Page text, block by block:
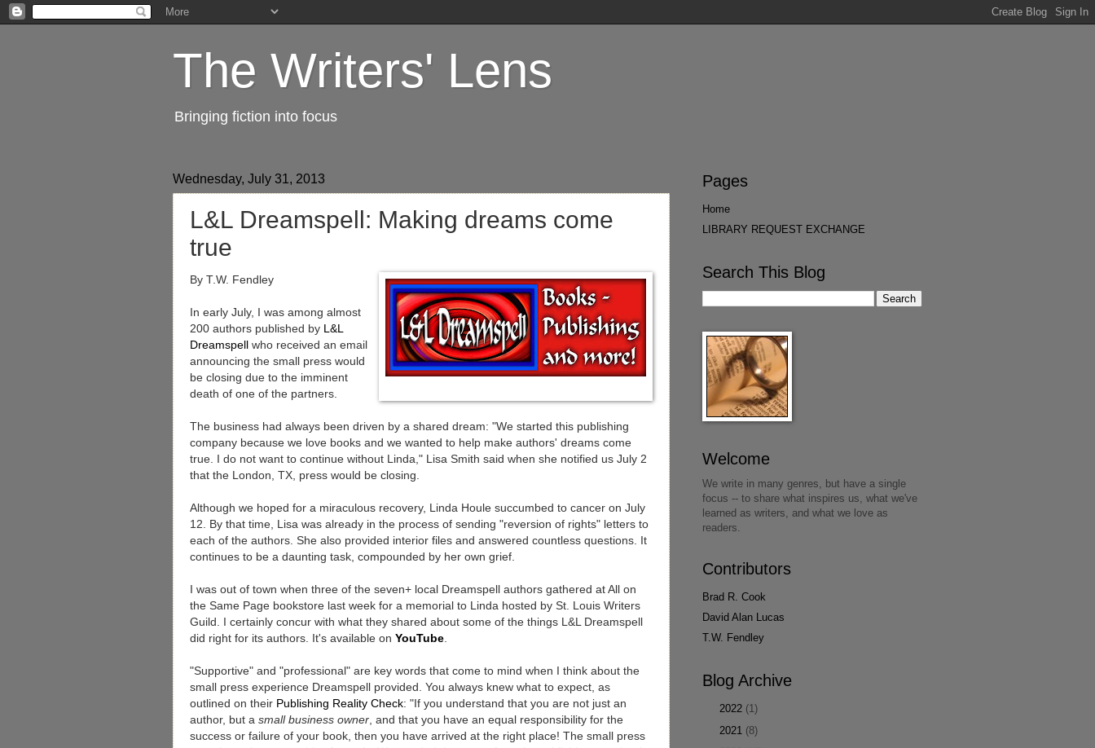
The Writers' Lens
Bringing fiction into focus
Wednesday, July 31, 2013
L&L Dreamspell: Making dreams come
true
By T.W. Fendley
In early July, I was among almost
200 authors published by
L&L
Dreamspell
who received an email
announcing the small press would
be closing due to the imminent
death of one of the partners.
The business had always been driven by a shared dream: "We started this publishing
company because we love books and we wanted to help make authors' dreams come
true. I do not want to continue without Linda," Lisa Smith said when she notified us July 2
that the London, TX, press would be closing.
Although we hoped for a miraculous recovery, Linda Houle succumbed to cancer on July
12. By that time, Lisa was already in the process of sending "reversion of rights" letters to
each of the authors. She also provided interior files and answered countless questions. It
continues to be a daunting task, compounded by her own grief.
I was out of town when three of the seven+ local Dreamspell authors gathered at All on
the Same Page bookstore last week for a memorial to Linda hosted by St. Louis Writers
Guild. I certainly concur with what they shared about some of the things L&L Dreamspell
did right for its authors. It's available on YouTube
"Supportive" and "professional" are key words that come to mind when I think about the
small press experience Dreamspell provided. You always knew what to expect, as
outlined on their Publishing Reality Check: "If you understand that you are not just an
author, but a small business owner , and that you have an equal responsibility for the
success or failure of your book, then you have arrived at the right place! The small press
Pages
Home
LIBRARY REQUEST EXCHANGE
Search This Blog
Welcome
We write in many genres, but have a single
focus -- to share what inspires us, what we've
learned as writers, and what we love as
readers.
Contributors
Brad R. Cook
David Alan Lucas
T.W. Fendley
Blog Archive
2022 (1)
2021 (8)